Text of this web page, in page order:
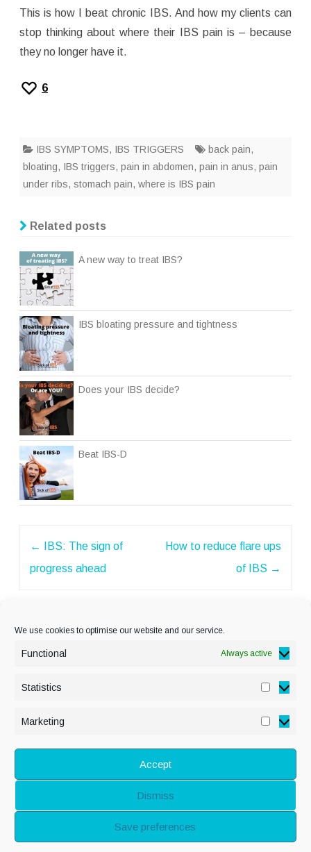
We use cookies to optimise our website and our service.
Functional Always active
Statistics
Marketing
Accept
Dismiss
Save preferences
This is how I beat chronic IBS. And how my clients can
stop thinking about where their IBS pain is – because
they no longer have it.
6
IBS SYMPTOMS, IBS TRIGGERS back pain,
bloating, IBS triggers, pain in abdomen, pain in anus, pain
under ribs, stomach pain, where is IBS pain
Related posts
A new way to treat IBS?
IBS bloating pressure and tightness
Does your IBS decide?
Beat IBS-D
←
IBS: The sign of
progress ahead
How to reduce flare ups
of IBS →
DISCLAIMER & LEGAL
© Copyright Alison
Adenis 2026 - All